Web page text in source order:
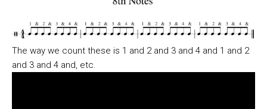
The way we count these is 1 and 2 and 3 and 4 and 1 and 2
and 3 and 4 and, etc.